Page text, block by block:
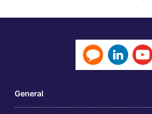
General